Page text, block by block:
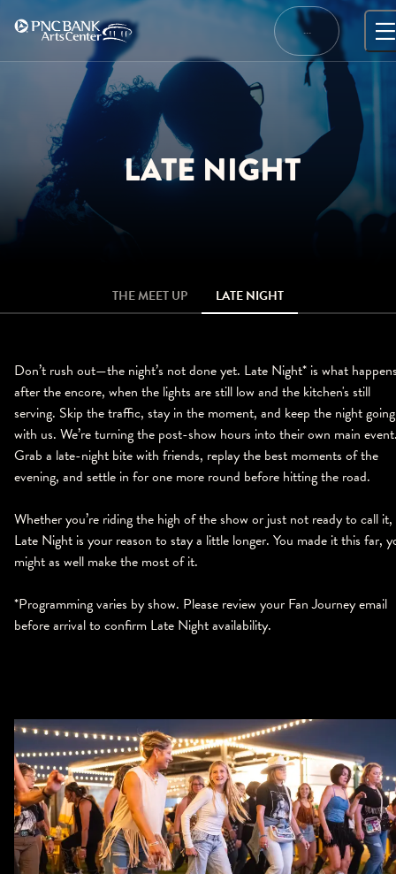
…
LATE NIGHT
THE MEET UP LATE NIGHT
Don’t rush out—the night’s not done yet. Late Night* is what
after the encore, when the lights are still low and the kitchen's still
serving. Skip the traffic, stay in the moment, and keep the night going
with us. We’re turning the post-show hours into their own main
Grab a late-night bite with friends, replay the best moments of the
evening, and settle in for one more round before hitting the road.
Whether you’re riding the high of the show or just not ready to call it,
Late Night is your reason to stay a little longer. You made it this far,
might as well make the most of it.
*Programming varies by show. Please review your Fan Journey email
before arrival to confirm Late Night availability.